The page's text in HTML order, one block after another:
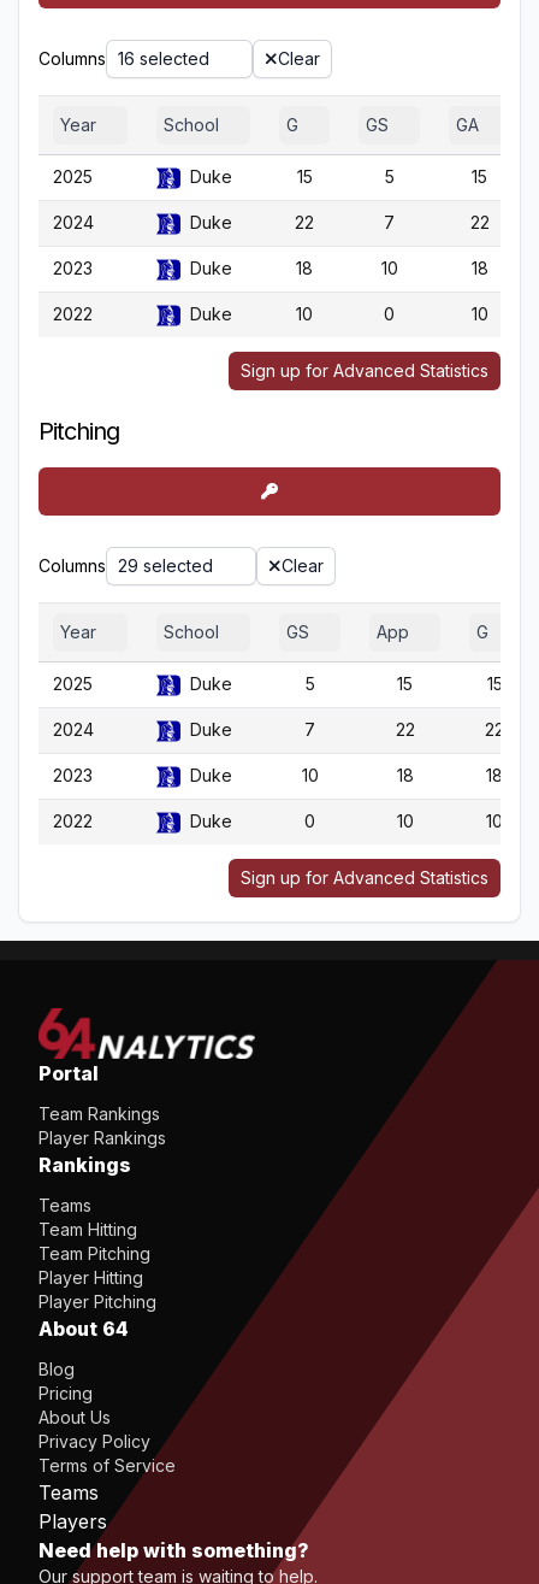
Columns 16 selected Clear
Year School G GS GA
2025 Duke 15 5 15
2024 Duke 22 7 22
2023 Duke 18 10 18
2022 Duke 10 0 10
Sign up for Advanced Statistics
Pitching
Columns 29 selected Clear
Year School GS App G
2025 Duke 5 15 15
2024 Duke 7 22 22
2023 Duke 10 18 18
2022 Duke 0 10 10
Sign up for Advanced Statistics
Portal
Team Rankings
Player Rankings
Rankings
Teams
Team Hitting
Team Pitching
Player Hitting
Player Pitching
About 64
Blog
Pricing
About Us
Privacy Policy
Terms of Service
Teams
Players
Need help with something?
Our support team is waiting to help.